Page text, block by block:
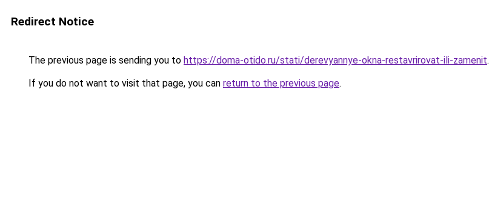
Redirect Notice
The previous page is sending you to https://doma-otido.ru/stati/derevyannye-okna-restavrirovat-ili-zamenit.
If you do not want to visit that page, you can return to the previous page.